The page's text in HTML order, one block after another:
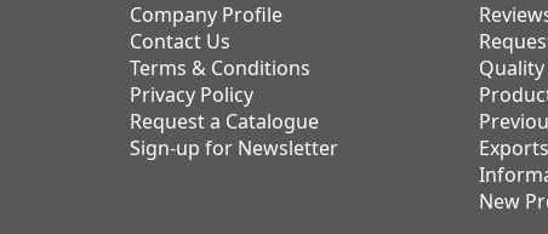
Company Profile
Contact Us
Terms & Conditions
Privacy Policy
Request a Catalogue
Sign-up for Newsletter
Exports
New